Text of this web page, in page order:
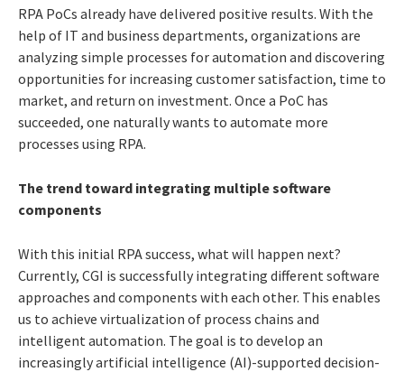
RPA PoCs already have delivered positive results. With the
help of IT and business departments, organizations are
analyzing simple processes for automation and discovering
opportunities for increasing customer satisfaction, time to
market, and return on investment. Once a PoC has
succeeded, one naturally wants to automate more
processes using RPA.
The trend toward integrating multiple software
components
With this initial RPA success, what will happen next?
Currently, CGI is successfully integrating different software
approaches and components with each other. This enables
us to achieve virtualization of process chains and
intelligent automation. The goal is to develop an
increasingly artificial intelligence (AI)-supported decision-